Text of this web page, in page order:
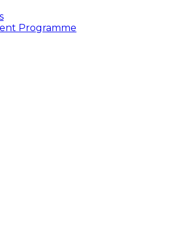
Programme